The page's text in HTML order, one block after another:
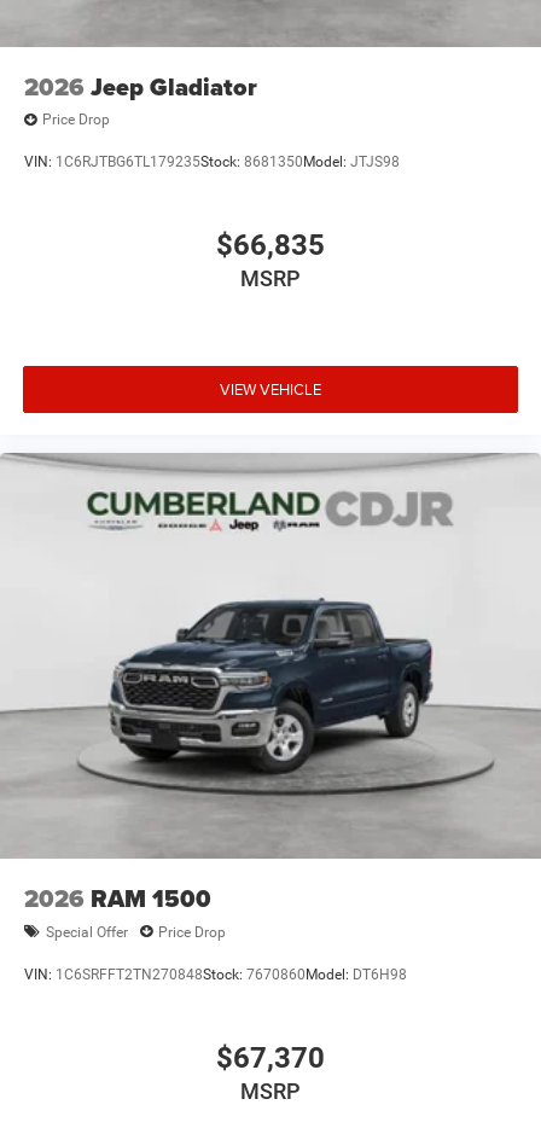
2026 Jeep Gladiator
Price Drop
VIN: 1C6RJTBG6TL179235Stock: 8681350Model: JTJS98
$66,835
MSRP
VIEW VEHICLE
2026 RAM 1500
Special Offer Price Drop
VIN: 1C6SRFFT2TN270848Stock: 7670860Model: DT6H98
$67,370
MSRP